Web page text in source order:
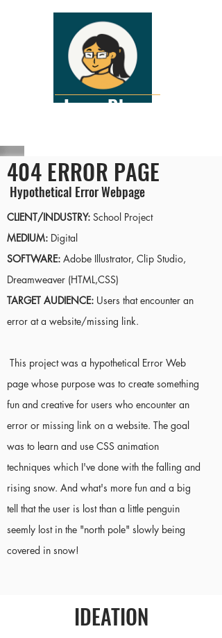
Lena Pham
404 ERROR PAGE
Hypothetical Error Webpage
CLIENT/INDUSTRY: School Project
MEDIUM: Digital
SOFTWARE: Adobe Illustrator, Clip Studio,
Dreamweaver (HTML,CSS)
TARGET AUDIENCE: Users that encounter an
error at a website/missing link.
This project was a hypothetical Error Web
page whose purpose was to create something
fun and creative for users who encounter an
error or missing link on a website. The goal
was to learn and use CSS animation
techniques which I've done with the falling and
rising snow. And what's more fun and a big
tell that the user is lost than a little penguin
seemly lost in the "north pole" slowly being
covered in snow!
IDEATION